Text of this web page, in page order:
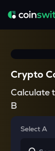
Crypto
Calculate
B
Select A